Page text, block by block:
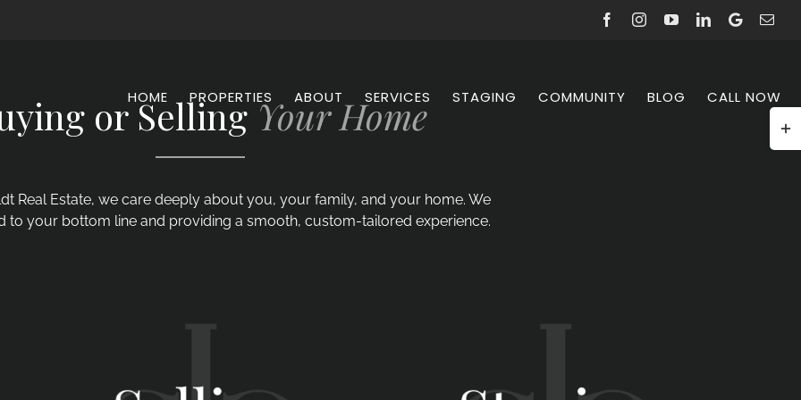
FacebookInstagramYouTubeLinkedIn
Google
HOME PROPERTIES ABOUT SERVICES STAGING COMMUNITY BLOG CALL NOW
or SellingYour Home
Real Estate, we care deeply about you, your family, and your home. We
to your bottom line and providing a smooth, custom-tailored experience.